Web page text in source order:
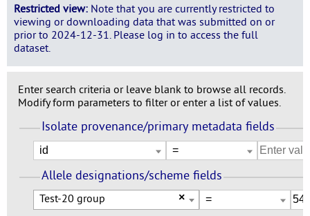
Restricted view: Note that you are currently restricted to
viewing or downloading data that was submitted on or
prior to 2024-12-31. Please log in to access the full
dataset.
Enter search criteria or leave blank to browse all records.
Modify form parameters to filter or enter a list of values.
Isolate provenance/primary metadata fields
Allele designations/scheme fields
×
Test-20 group